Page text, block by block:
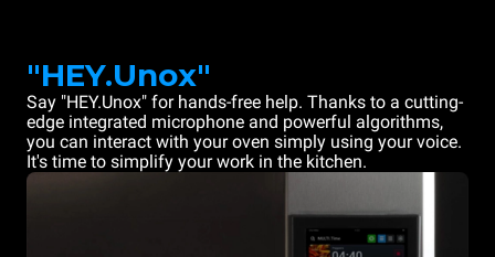
"HEY.Unox"
Say "HEY.Unox" for hands-free help. Thanks to a cutting-
edge integrated microphone and powerful algorithms,
you can interact with your oven simply using your voice.
It's time to simplify your work in the kitchen.